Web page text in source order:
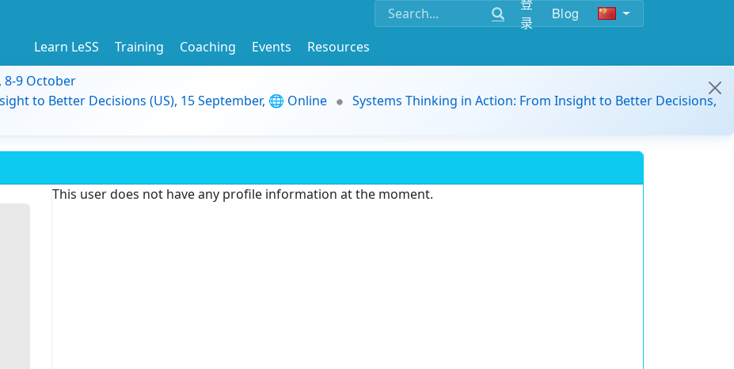
录
Blog
Learn LeSS Training Coaching Events
Resources
8-9 October
to Better Decisions (US), 15 September, 🌐 Online
Systems Thinking in Action: From Insight to Better Decisions,
This user does not have any profile information at the moment.